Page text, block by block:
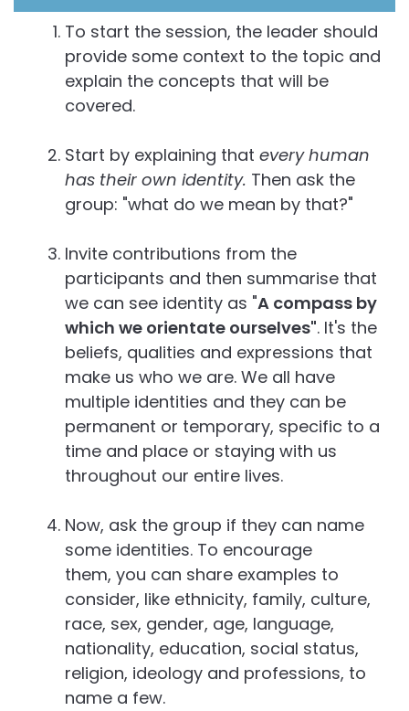
To start the session, the leader should
provide some context to the topic and
explain the concepts that will be
covered.
Start by explaining that every human
has their own identity. Then ask the
group: "what do we mean by that?"
Invite contributions from the
participants and then summarise that
we can see identity as "A compass by
which we orientate ourselves". It's the
beliefs, qualities and expressions that
make us who we are. We all have
multiple identities and they can be
permanent or temporary, specific to a
time and place or staying with us
throughout our entire lives.
Now, ask the group if they can name
some identities. To encourage
them, you can share examples to
consider, like ethnicity, family, culture,
race, sex, gender, age, language,
nationality, education, social status,
religion, ideology and professions, to
name a few.